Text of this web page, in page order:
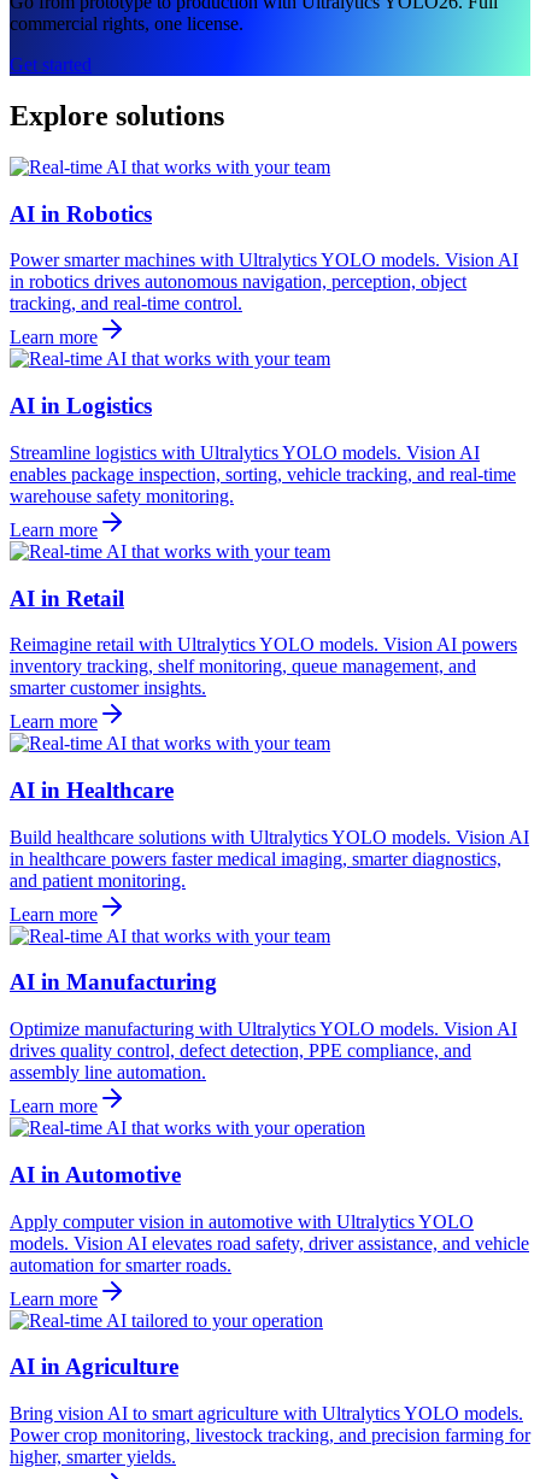
commercial rights, one license.
Get started
Explore solutions
AI in Robotics
Power smarter machines with Ultralytics YOLO models. Vision AI
in robotics drives autonomous navigation, perception, object
tracking, and real-time control.
Learn more
AI in Logistics
Streamline logistics with Ultralytics YOLO models. Vision AI
enables package inspection, sorting, vehicle tracking, and real-time
warehouse safety monitoring.
Learn more
AI in Retail
Reimagine retail with Ultralytics YOLO models. Vision AI powers
inventory tracking, shelf monitoring, queue management, and
smarter customer insights.
Learn more
AI in Healthcare
Build healthcare solutions with Ultralytics YOLO models. Vision AI
in healthcare powers faster medical imaging, smarter diagnostics,
and patient monitoring.
Learn more
AI in Manufacturing
Optimize manufacturing with Ultralytics YOLO models. Vision AI
drives quality control, defect detection, PPE compliance, and
assembly line automation.
Learn more
AI in Automotive
Apply computer vision in automotive with Ultralytics YOLO
models. Vision AI elevates road safety, driver assistance, and vehicle
automation for smarter roads.
Learn more
AI in Agriculture
Bring vision AI to smart agriculture with Ultralytics YOLO models.
Power crop monitoring, livestock tracking, and precision farming for
higher, smarter yields.